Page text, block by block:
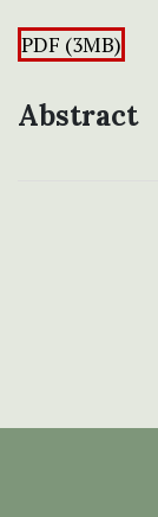
PDF (3MB)
Abstract